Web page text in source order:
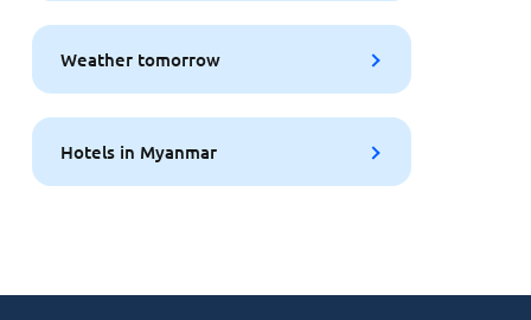
Weather tomorrow
Hotels in Myanmar